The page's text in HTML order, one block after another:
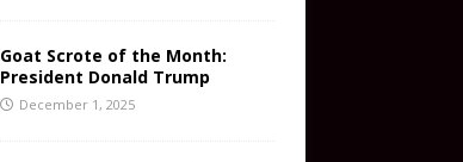
Goat Scrote of the Month:
President Donald Trump
December 1, 2025